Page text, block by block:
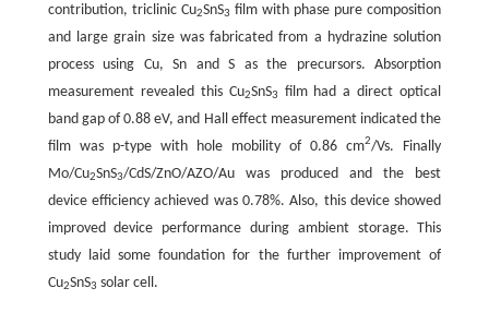
contribution, triclinic Cu2SnS3 film with phase pure composition
and large grain size was fabricated from a hydrazine solution
process using Cu, Sn and S as the precursors. Absorption
measurement revealed this Cu2SnS3
film had a direct optical
band gap of 0.88 eV, and Hall effect measurement indicated the
film was p-type with hole mobility of 0.86 cm2/Vs. Finally
Mo/Cu2SnS3/CdS/ZnO/AZO/Au was produced and the best
device efficiency achieved was 0.78%. Also, this device showed
improved device performance during ambient storage. This
study laid some foundation for the further improvement of
Cu2SnS3 solar cell.